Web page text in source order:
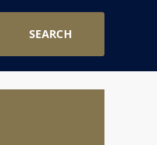
SEARCH